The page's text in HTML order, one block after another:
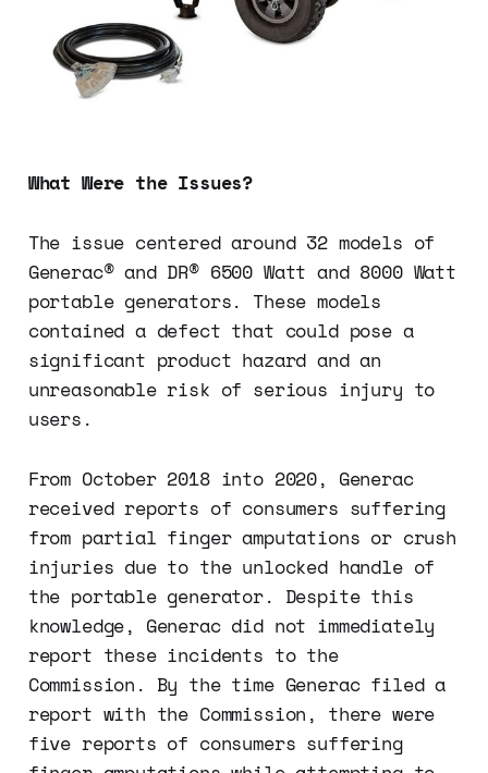
What Were the Issues?
The issue centered around 32 models of
Generac® and DR® 6500 Watt and 8000 Watt
portable generators. These models
contained a defect that could pose a
significant product hazard and an
unreasonable risk of serious injury to
users.
From October 2018 into 2020, Generac
received reports of consumers suffering
from partial finger amputations or crush
injuries due to the unlocked handle of
the portable generator. Despite this
knowledge, Generac did not immediately
report these incidents to the
Commission. By the time Generac filed a
report with the Commission, there were
five reports of consumers suffering